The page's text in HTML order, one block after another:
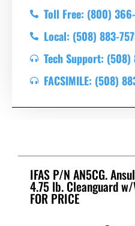
Toll Free: (800)
Local: (508) 883-
Tech Support: (508)
FACSIMILE: (508)
IFAS P/N AN5CG.
4.75 lb. Cleanguard
FOR PRICE